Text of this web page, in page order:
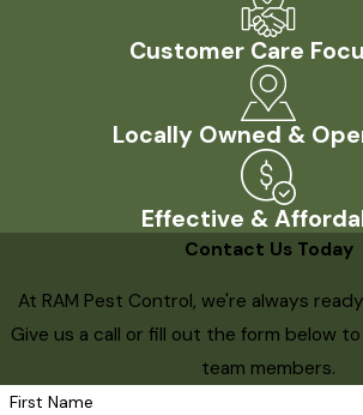
Customer Care
Locally Owned &
Effective &
Contact Us Today
At RAM Pest Control, we're always
Give us a call or fill out the form below
team members.
First Name